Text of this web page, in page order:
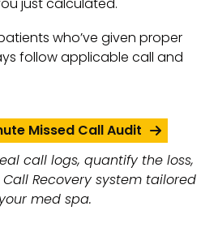
who’ve given proper
follow applicable call and
Missed Call Audit
call logs, quantify the loss,
Recovery system tailored
med spa.